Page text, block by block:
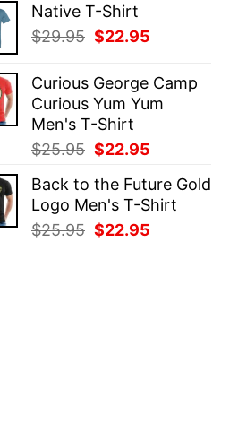
was:
$29.95.
Native T-Shirt
$29.95 Original
was:
$29.95.
$22.95
is:
$22.95.
Curious George Camp
Curious Yum Yum
Men's T-Shirt
$25.95 Original
was:
$25.95.
$22.95
is:
$22.95.
Back to the Future Gold
Logo Men's T-Shirt
$25.95 Original
$22.95